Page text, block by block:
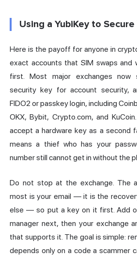
Using a YubiKey to
Here is the payoff for anyone in
exact accounts that SIM swaps and
first. Most major exchanges now
security key for account security,
FIDO2 or passkey login, including
OKX, Bybit, Crypto.com, and
accept a hardware key as a second
means a thief who has your
number still cannot get in without the
Do not stop at the exchange. The
most is your email — it is the
else — so put a key on it first. Add
manager next, then your exchange
that supports it. The goal is simple:
depends only on a code a scammer